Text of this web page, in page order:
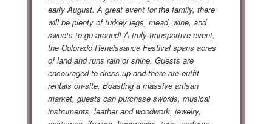
early August. A great event for the family, there
will be plenty of turkey legs, mead, wine, and
sweets to go around! A truly transportive event,
the Colorado Renaissance Festival spans acres
of land and runs rain or shine. Guests are
encouraged to dress up and there are outfit
rentals on-site. Boasting a massive artisan
market, guests can purchase swords, musical
instruments, leather and woodwork, jewelry,